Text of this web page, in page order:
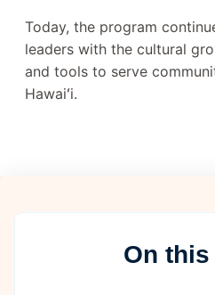
Today, the program
leaders with the cultural
and tools to serve
Hawaiʻi.
On this